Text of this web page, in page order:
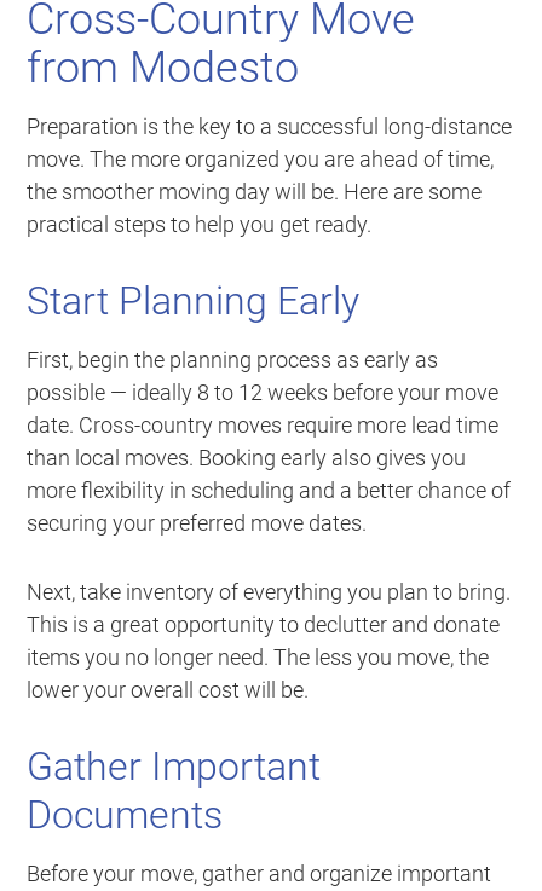
Cross-Country Move
from Modesto
Preparation is the key to a successful long-distance
move. The more organized you are ahead of time,
the smoother moving day will be. Here are some
practical steps to help you get ready.
Start Planning Early
First, begin the planning process as early as
possible — ideally 8 to 12 weeks before your move
date. Cross-country moves require more lead time
than local moves. Booking early also gives you
more flexibility in scheduling and a better chance of
securing your preferred move dates.
Next, take inventory of everything you plan to bring.
This is a great opportunity to declutter and donate
items you no longer need. The less you move, the
lower your overall cost will be.
Gather Important
Documents
Before your move, gather and organize important